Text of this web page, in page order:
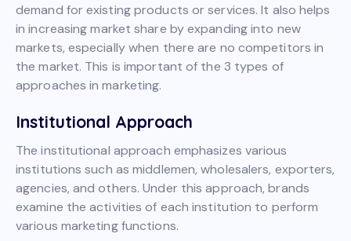
demand for existing products or services. It also helps
in increasing market share by expanding into new
markets, especially when there are no competitors in
the market. This is important of the 3 types of
approaches in marketing.
Institutional Approach
The institutional approach emphasizes various
institutions such as middlemen, wholesalers, exporters,
agencies, and others. Under this approach, brands
examine the activities of each institution to perform
various marketing functions.